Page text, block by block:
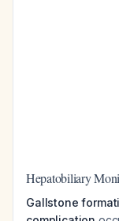
Hepatobiliary
Gallstone